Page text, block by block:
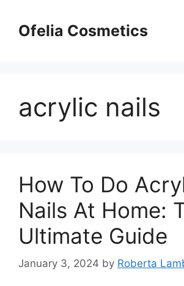
contentOfelia Cosmetics
acrylic nails
How To Do
Nails At Home:
Ultimate Guide
January 3, 2024 by Roberta